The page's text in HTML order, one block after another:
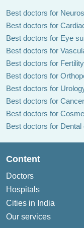
Best doctors for
Best doctors for
Best doctors for Eye
Best doctors for
Best doctors for
Best doctors for
Best doctors for
Best doctors for
Best doctors for
Best doctors for Dental
Content
Doctors
Hospitals
Cities in India
Our services